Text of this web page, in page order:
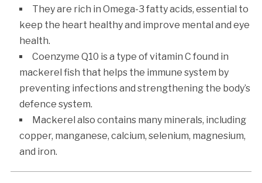
They are rich in Omega-3 fatty acids, essential to
keep the heart healthy and improve mental and eye
health.
Coenzyme Q10 is a type of vitamin C found in
mackerel fish that helps the immune system by
preventing infections and strengthening the body’s
defence system.
Mackerel also contains many minerals, including
copper, manganese, calcium, selenium, magnesium,
and iron.